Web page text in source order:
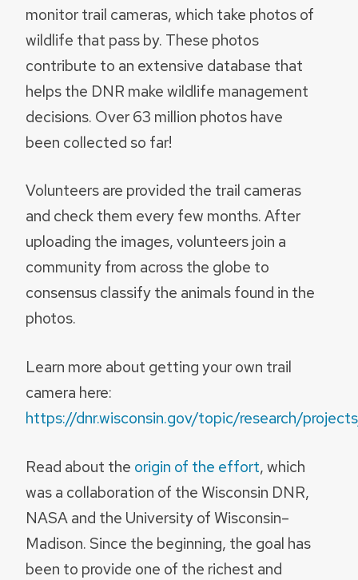
monitor trail cameras, which take photos of
wildlife that pass by. These photos
contribute to an extensive database that
helps the DNR make wildlife management
decisions. Over 63 million photos have
been collected so far!
Volunteers are provided the trail cameras
and check them every few months. After
uploading the images, volunteers join a
community from across the globe to
consensus classify the animals found in the
photos.
Learn more about getting your own trail
camera here:
https://dnr.wisconsin.gov/topic/research/
Read about the origin of the effort, which
was a collaboration of the Wisconsin DNR,
NASA and the University of Wisconsin–
Madison. Since the beginning, the goal has
been to provide one of the richest and